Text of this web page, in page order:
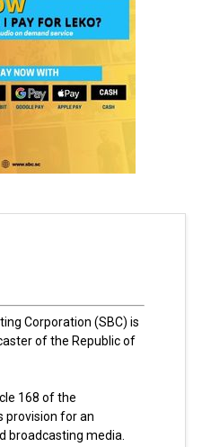
Corporation (SBC) is
of the Republic of
168 of the
provision for an
broadcasting media.